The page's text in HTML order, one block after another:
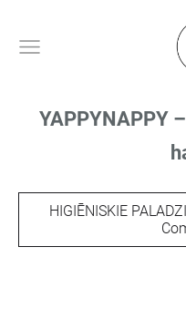
YAPPYNAPPY
HIGIĒNISKIE